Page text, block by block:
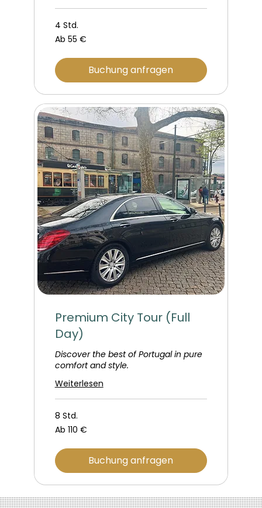
4 Std.
Ab
55
Ab 55 €
Buchung anfragen
Premium City Tour (Full
Day)
Discover the best of Portugal in pure
comfort and style.
Weiterlesen
8 Std.
Ab
110
Ab 110 €
Buchung anfragen